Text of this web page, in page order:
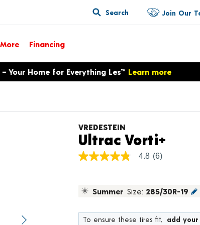
Search Join Our
More Financing
Your Home for Everything Les™ Learn more
Next image
VREDESTEIN
Ultrac Vorti+
4.8
stars,
value.
4.8 (6)
Summer Size: 285/30R-19
To ensure these tires fit, add your